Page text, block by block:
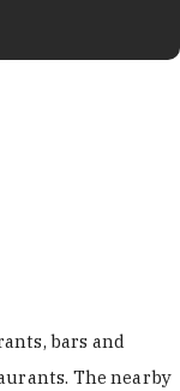
bars and
The nearby